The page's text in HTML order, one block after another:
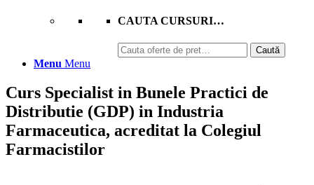
CAUTA CURSURI…
Caută
după:
Caută
Menu Menu
Curs Specialist in Bunele Practici de
Distributie (GDP) in Industria
Farmaceutica, acreditat la Colegiul
Farmacistilor